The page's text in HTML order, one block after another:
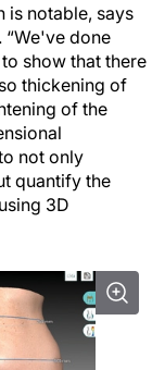
is notable, says
“We've done
show that there
thickening of
of the
not only
quantify the
3D